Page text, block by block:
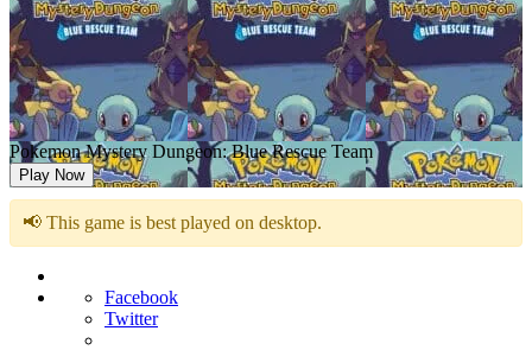
Pokemon Mystery Dungeon: Blue Rescue Team
Play Now
📢 This game is best played on desktop.
Facebook
Twitter